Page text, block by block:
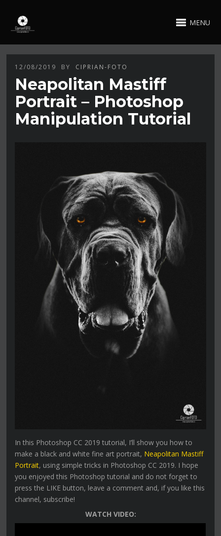
MENU
12/08/2019 BY CIPRIAN-FOTO
Neapolitan Mastiff
Portrait – Photoshop
Manipulation Tutorial
In this Photoshop CC 2019 tutorial, I’ll show you how to
make a black and white fine art portrait, Neapolitan Mastiff
Portrait, using simple tricks in Photoshop CC 2019. I hope
you enjoyed this Photoshop tutorial and do not forget to
press the LIKE button, leave a comment and, if you like this
channel, subscribe!
WATCH VIDEO: